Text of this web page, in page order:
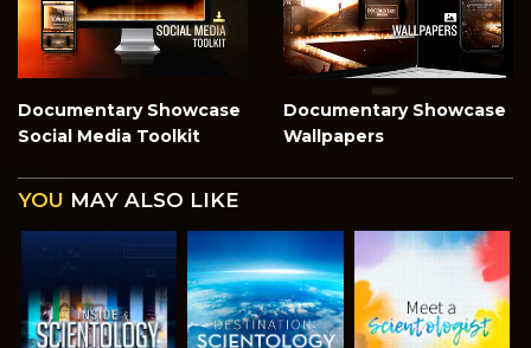
Documentary Showcase
Social Media Toolkit
Documentary Showcase
Wallpapers
YOU MAY ALSO LIKE